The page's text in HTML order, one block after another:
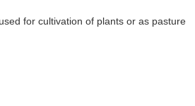
for cultivation of plants or as pasture